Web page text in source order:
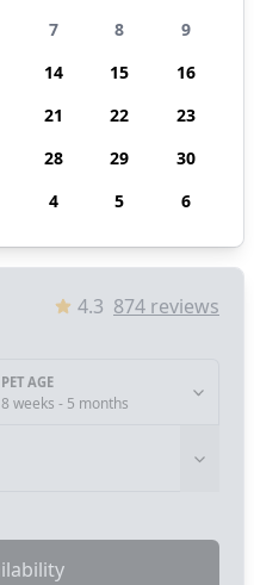
7 8
9
14 15
16
21 22
23
28 29
30
4 5 6
4.3 874 reviews
PET AGE
8 weeks - 5 months